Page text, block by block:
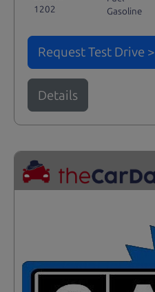
1202
Gasoline
Request Test Drive >
Details